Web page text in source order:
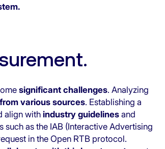
significant challenges. Analyzing
various sources. Establishing a
align withindustry guidelinesand
as the IAB (Interactive Advertising
in the Open RTB protocol.